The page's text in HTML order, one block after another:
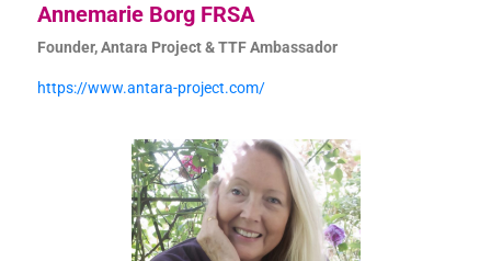
Annemarie Borg FRSA
Founder, Antara Project & TTF Ambassador
https://www.antara-project.com/